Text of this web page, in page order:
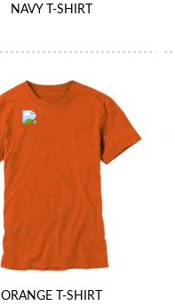
NAVY T-SHIRT
ORANGE T-SHIRT